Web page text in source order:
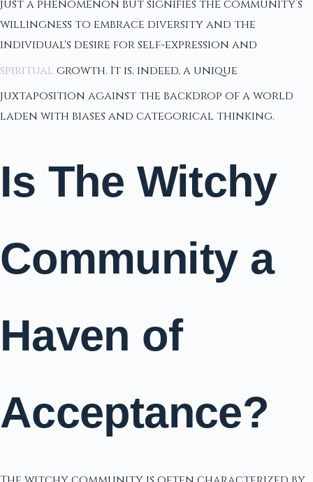
just a phenomenon but signifies the community’s
willingness to embrace diversity and the
individual's desire for self-expression and
spiritual growth. It is, indeed, a unique
juxtaposition against the backdrop of a world
laden with biases and categorical thinking.
Is The Witchy
Community a
Haven of
Acceptance?